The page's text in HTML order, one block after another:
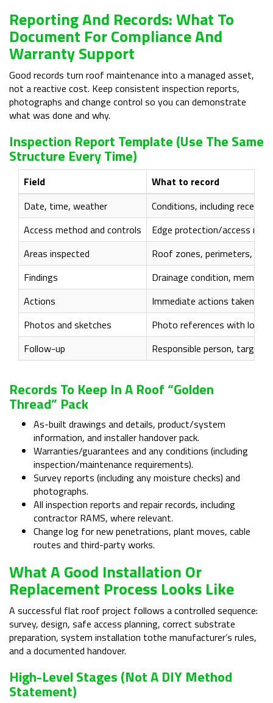
Reporting And Records: What To
Document For Compliance And
Warranty Support
Good records turn roof maintenance into a managed asset,
not a reactive cost. Keep consistent inspection reports,
photographs and change control so you can demonstrate
what was done and why.
Inspection Report Template (use The Same
Structure Every Time)
Field
What to record
Date, time, weather
Conditions, including recent
Access method and controls
Edge protection/access
Areas inspected
Roof zones, perimeters,
Findings
Drainage condition,
Actions
Immediate actions taken (if
Photos and sketches
Photo references with
Follow-up
Responsible person, target
Records To Keep In A Roof “golden
Thread” Pack
As-built drawings and details, product/system
information, and installer handover pack.
Warranties/guarantees and any conditions (including
inspection/maintenance requirements).
Survey reports (including any moisture checks) and
photographs.
All inspection reports and repair records, including
contractor RAMS, where relevant.
Change log for new penetrations, plant moves, cable
routes and third-party works.
What A Good Installation Or
Replacement Process Looks Like
A successful flat roof project follows a controlled sequence:
survey, design, safe access planning, correct substrate
preparation, system installation tothe manufacturer’s rules,
and a documented handover.
High-Level Stages (not A DIY Method
Statement)